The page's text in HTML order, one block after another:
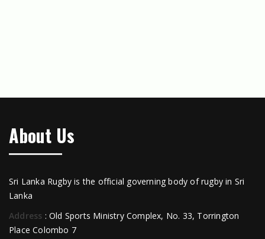
About Us
Sri Lanka Rugby is the official governing body of rugby in Sri
Lanka
Address : Old Sports Ministry Complex, No. 33, Torrington
Place Colombo 7